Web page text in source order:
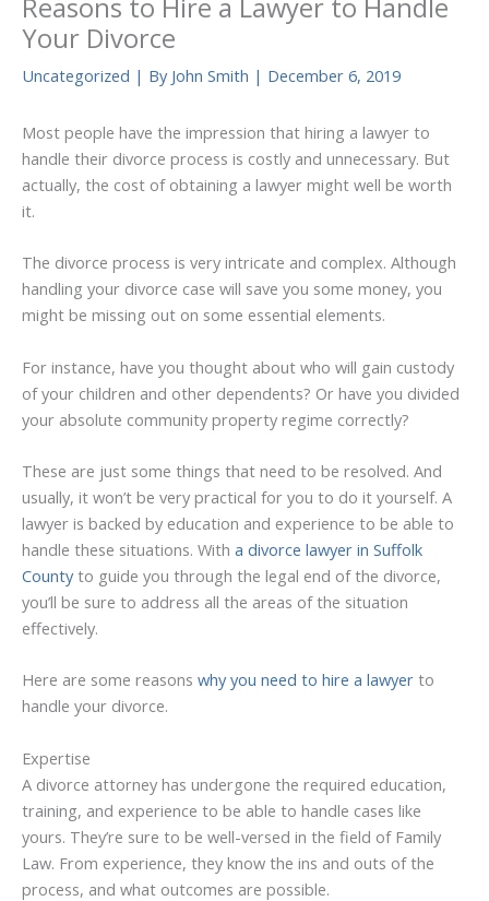
Reasons to Hire a Lawyer to Handle
Your Divorce
Uncategorized | By John Smith | December 6, 2019
Most people have the impression that hiring a lawyer to
handle their divorce process is costly and unnecessary. But
actually, the cost of obtaining a lawyer might well be worth
it.
The divorce process is very intricate and complex. Although
handling your divorce case will save you some money, you
might be missing out on some essential elements.
For instance, have you thought about who will gain custody
of your children and other dependents? Or have you divided
your absolute community property regime correctly?
These are just some things that need to be resolved. And
usually, it won’t be very practical for you to do it yourself. A
lawyer is backed by education and experience to be able to
handle these situations. With a divorce lawyer in Suffolk
Countyto guide you through the legal end of the divorce,
you’ll be sure to address all the areas of the situation
effectively.
Here are some reasons why you need to hire a lawyer to
handle your divorce.
Expertise
A divorce attorney has undergone the required education,
training, and experience to be able to handle cases like
yours. They’re sure to be well-versed in the field of Family
Law. From experience, they know the ins and outs of the
process, and what outcomes are possible.